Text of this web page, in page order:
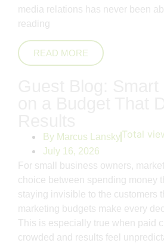
media relations has never been
reading
READ MORE
By Marcus Lansky
July 16, 2026
Total
For small business owners,
choice between spending money
staying invisible to the customers
marketing budgets make every
This is especially true when paid
crowded and results feel